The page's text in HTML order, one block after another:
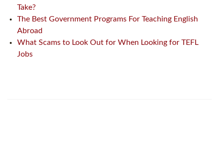
Take?
The Best Government Programs For Teaching English
Abroad
What Scams to Look Out for When Looking for TEFL
Jobs